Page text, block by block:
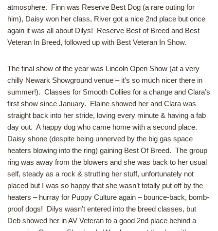
atmosphere. Finn was Reserve Best Dog (a rare outing for
him), Daisy won her class, River got a nice 2nd place but once
again it was all about Dilys! Reserve Best of Breed and Best
Veteran In Breed, followed up with Best Veteran In Show.
The final show of the year was Lincoln Open Show (at a very
chilly Newark Showground venue – it’s so much nicer there in
summer!). Classes for Smooth Collies for a change and Clara’s
first show since January. Elaine showed her and Clara was
straight back into her stride, loving every minute & having a fab
day out. A happy dog who came home with a second place.
Daisy shone (despite being unnerved by the big gas space
heaters blowing into the ring) gaining Best Of Breed. The group
ring was away from the blowers and she was back to her usual
self, steady as a rock & strutting her stuff, unfortunately not
placed but I was so happy that she wasn’t totally put off by the
heaters – hurray for Puppy Culture again – bounce-back, bomb-
proof dogs! Dilys wasn’t entered into the breed classes, but
Deb showed her in AV Veteran to a good 2nd place behind a